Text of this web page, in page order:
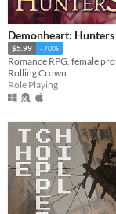
Demonheart: Hunters
$5.99 -70%
Romance RPG, female
Rolling Crown
Role Playing